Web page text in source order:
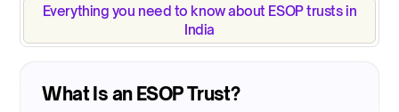
Everything you need to know about ESOP trusts in
India​
What Is an ESOP Trust?​